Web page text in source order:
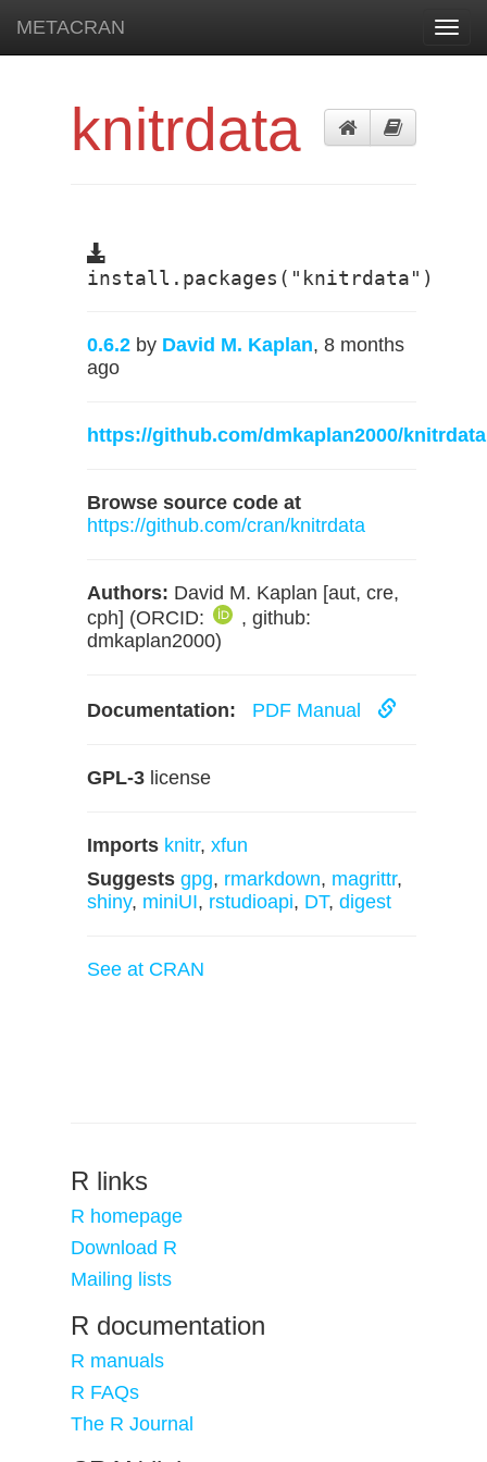
METACRAN
knitrdata
install.packages("knitrdata")
0.6.2 by David M. Kaplan, 8 months
ago
https://github.com/dmkaplan2000/knitrdata
Browse source code at
https://github.com/cran/knitrdata
Authors: David M. Kaplan [aut, cre,
cph] (ORCID:
, github:
dmkaplan2000)
Documentation: PDF Manual
GPL-3 license
Imports knitr, xfun
Suggests gpg, rmarkdown, magrittr,
shiny, miniUI, rstudioapi, DT, digest
See at CRAN
R links
R homepage
Download R
Mailing lists
R documentation
R manuals
R FAQs
The R Journal